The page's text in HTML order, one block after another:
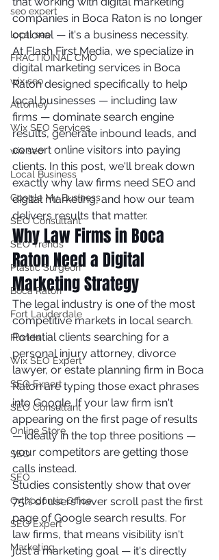
seo expert
local seo
FRACTIOINAL CMO
wix seo
Attorney
Wix SEO Services
wix seo
Local Business
Google My Business
SEO Consultant
SEO Trends
Plastic Surgeon
Boca Raton
Fort Lauderdale
Florida
Wix SEO Expert
SEO Expert
SEO Consultant
Online Store
SEO
SEO
Orthodontic Office
SEO Expert
Marketing
companies in Boca Raton is no longer
optional — it's a business necessity.
At Flash First Media, we specialize in
digital marketing services in Boca
Raton designed specifically to help
local businesses — including law
firms — dominate search engine
results, generate inbound leads, and
convert online visitors into paying
clients. In this post, we'll break down
exactly why law firms need SEO and
digital marketing, and how our team
delivers results that matter.
Why Law Firms in Boca
Raton Need a Digital
Marketing Strategy
The legal industry is one of the most
competitive markets in local search.
Potential clients searching for a
personal injury attorney, divorce
lawyer, or estate planning firm in Boca
Raton are typing those exact phrases
into Google. If your law firm isn't
appearing on the first page of results
— ideally in the top three positions —
your competitors are getting those
calls instead.
Studies consistently show that over
75% of users never scroll past the first
page of Google search results. For
law firms, that means visibility isn't
just a marketing goal — it's directly